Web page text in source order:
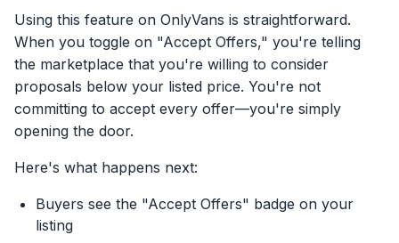
Using this feature on OnlyVans is straightforward.
When you toggle on "Accept Offers," you're telling
the marketplace that you're willing to consider
proposals below your listed price. You're not
committing to accept every offer—you're simply
opening the door.
Here's what happens next:
Buyers see the "Accept Offers" badge on your
listing